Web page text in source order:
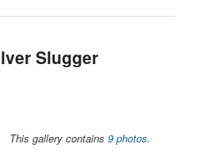
Slugger
This gallery contains9 photos.